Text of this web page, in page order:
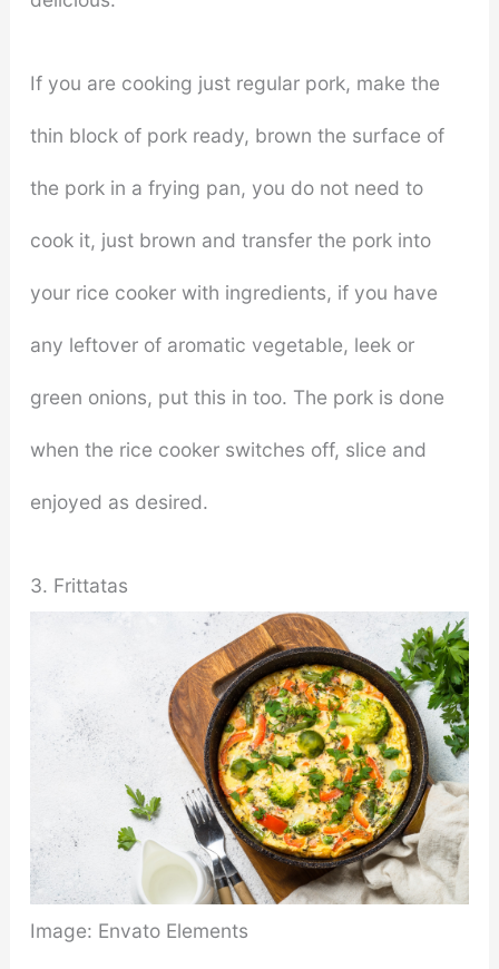
If you are cooking just regular pork, make the
thin block of pork ready, brown the surface of
the pork in a frying pan, you do not need to
cook it, just brown and transfer the pork into
your rice cooker with ingredients, if you have
any leftover of aromatic vegetable, leek or
green onions, put this in too. The pork is done
when the rice cooker switches off, slice and
enjoyed as desired.
3. Frittatas
Image: Envato Elements